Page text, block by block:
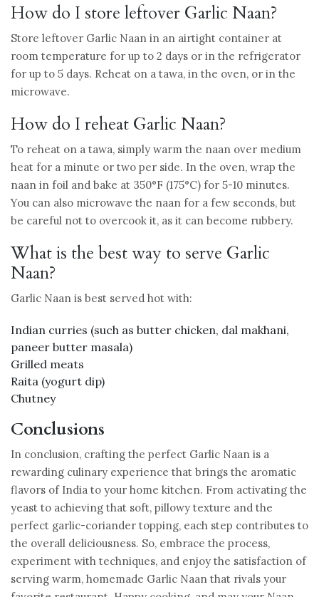
How do I store leftover Garlic Naan?
Store leftover Garlic Naan in an airtight container at
room temperature for up to 2 days or in the refrigerator
for up to 5 days. Reheat on a tawa, in the oven, or in the
microwave.
How do I reheat Garlic Naan?
To reheat on a tawa, simply warm the naan over medium
heat for a minute or two per side. In the oven, wrap the
naan in foil and bake at 350°F (175°C) for 5-10 minutes.
You can also microwave the naan for a few seconds, but
be careful not to overcook it, as it can become rubbery.
What is the best way to serve Garlic
Naan?
Garlic Naan is best served hot with:
Indian curries (such as butter chicken, dal makhani,
paneer butter masala)
Grilled meats
Raita (yogurt dip)
Chutney
Conclusions
In conclusion, crafting the perfect Garlic Naan is a
rewarding culinary experience that brings the aromatic
flavors of India to your home kitchen. From activating the
yeast to achieving that soft, pillowy texture and the
perfect garlic-coriander topping, each step contributes to
the overall deliciousness. So, embrace the process,
experiment with techniques, and enjoy the satisfaction of
serving warm, homemade Garlic Naan that rivals your